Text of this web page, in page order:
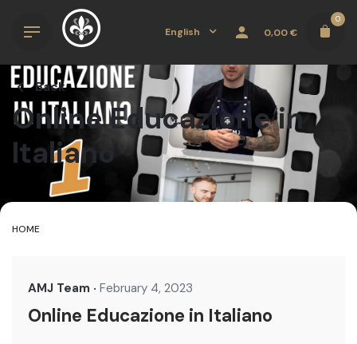
English 0,00€
0
Back
Online Educazione in
Italiano
HOME
AMJ Team February 4, 2023
Online Educazione in Italiano